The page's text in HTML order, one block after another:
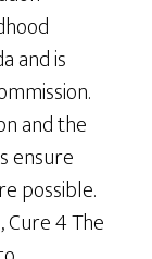
and is
and the
ensure
possible.
4 The